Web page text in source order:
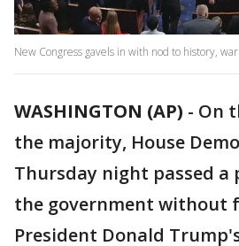
New Congress gavels in with nod to history,
WASHINGTON (AP) - On
the majority, House
Thursday night passed a
the government without
President Donald